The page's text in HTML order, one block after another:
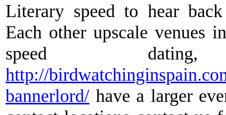
Literary speed to hear
Each other upscale venues
speed
http://
bannerlord/ have a larger